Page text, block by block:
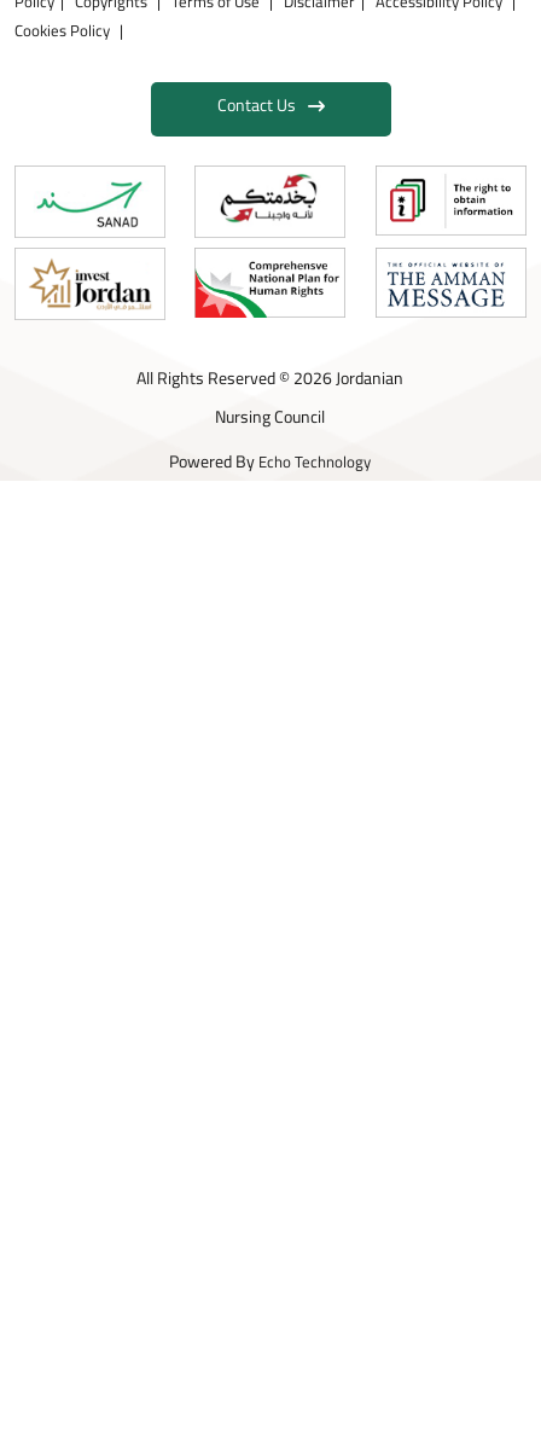
Cookies Policy
Contact Us
All Rights Reserved © 2026 Jordanian
Nursing Council
Powered ByEcho Technology